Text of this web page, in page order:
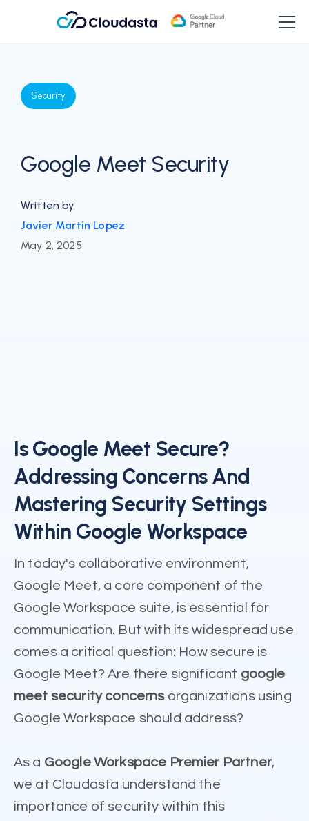
Security
Google Meet Security
Written by
Javier Martin Lopez
May 2, 2025
Is Google Meet Secure?
Addressing Concerns And
Mastering Security Settings
Within Google Workspace
In today's collaborative environment,
Google Meet, a core component of the
Google Workspace suite, is essential for
communication. But with its widespread use
comes a critical question: How secure is
Google Meet? Are there significant google
meet security concernsorganizations using
Google Workspace should address?
As a Google Workspace Premier Partner,
we at Cloudasta understand the
importance of security within this